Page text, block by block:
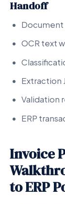
Handoff
Document
OCR text
Extraction
Validation
ERP
Invoice
to ERP